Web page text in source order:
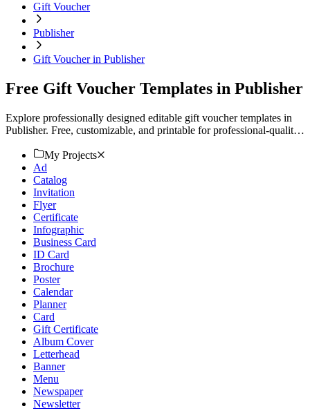
Gift Voucher
Publisher
Gift Voucher in Publisher
Free Gift Voucher Templates in Publisher
Explore professionally designed editable gift voucher templates in
Publisher. Free, customizable, and printable for professional-quality
My Projects
Ad
Catalog
Invitation
Flyer
Certificate
Infographic
Business Card
ID Card
Brochure
Poster
Calendar
Planner
Card
Gift Certificate
Album Cover
Letterhead
Banner
Menu
Newspaper
Newsletter